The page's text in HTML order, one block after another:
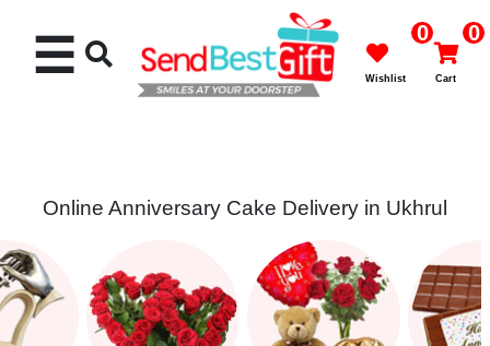
Cakes
☰ 0
Wishlist
0
Cart
Online Anniversary Cake Delivery in Ukhrul